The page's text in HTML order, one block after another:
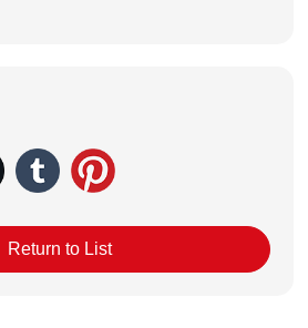
Return to List